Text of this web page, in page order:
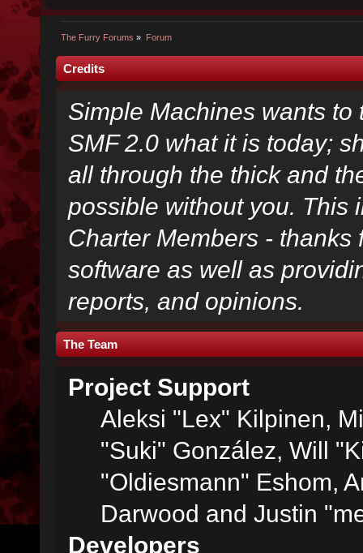
The Furry Forums » Forum
Credits
Simple Machines wants
SMF 2.0 what it is today;
all through the thick and
possible without you. This
Charter Members -
software as well as
reports, and opinions.
The Team
Project Support
Aleksi "Lex" Kilpinen,
"Suki" González, Will
"Oldiesmann" Eshom,
Darwood and Justin
Developers